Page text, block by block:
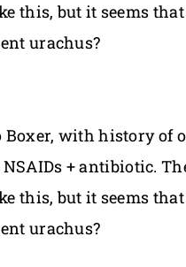
this, but it seems
urachus?
Boxer, with history of
+ antibiotic.
this, but it seems
urachus?